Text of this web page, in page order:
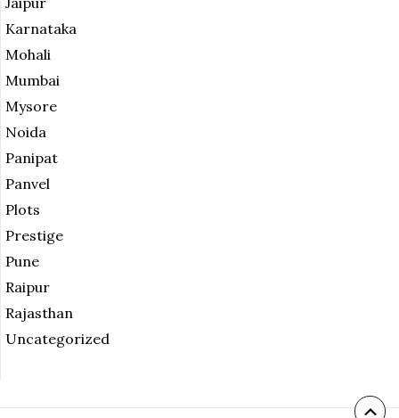
Karnataka
Mohali
Mumbai
Mysore
Noida
Panipat
Panvel
Plots
Prestige
Pune
Raipur
Rajasthan
Uncategorized